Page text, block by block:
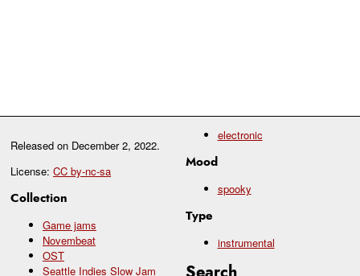
Released on December 2, 2022.
License: CC by-nc-sa
Collection
Game jams
Novembeat
OST
Seattle Indies Slow Jam
electronic
Mood
spooky
Type
instrumental